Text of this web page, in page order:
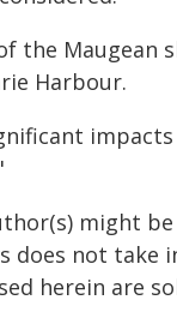
the Maugean
Harbour.
might
does not take
herein are